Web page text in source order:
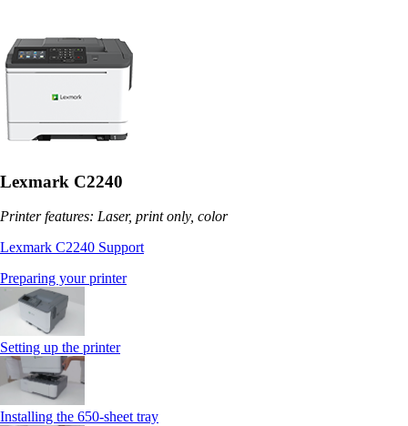
Lexmark C2240
Printer features: Laser, print only, color
Lexmark C2240 Support
Preparing your printer
Setting up the printer
Installing the 650‑sheet tray